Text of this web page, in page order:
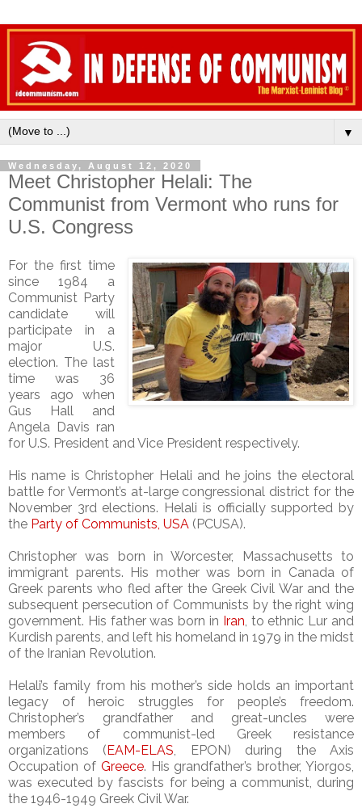
▼
Wednesday, August 12, 2020
Meet Christopher Helali: The
Communist from Vermont who runs for
U.S. Congress
For the first time
since 1984 a
Communist Party
candidate will
participate in a
major U.S.
election. The last
time was 36
years ago when
Gus Hall and
Angela Davis ran
for U.S. President and Vice President respectively.
His name is Christopher Helali and he joins the electoral
battle for Vermont’s at-large congressional district for the
November 3rd elections. Helali is officially supported by
the Party of Communists, USA (PCUSA).
Christopher was born in Worcester, Massachusetts to
immigrant parents. His mother was born in Canada of
Greek parents who fled after the Greek Civil War and the
subsequent persecution of Communists by the right wing
government. His father was born in Iran, to ethnic Lur and
Kurdish parents, and left his homeland in 1979 in the midst
of the Iranian Revolution.
Helali’s family from his mother’s side holds an important
legacy of heroic struggles for people’s freedom.
Christopher’s grandfather and great-uncles were
members of communist-led Greek resistance
organizations (EAM-ELAS, EPON) during the Axis
Occupation of Greece. His grandfather’s brother, Yiorgos,
was executed by fascists for being a communist, during
the 1946-1949 Greek Civil War.